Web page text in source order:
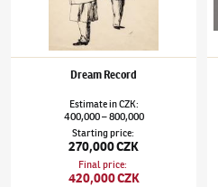
Dream Record
EstimateinCZK:
400,000–800,000
Starting price:
270,000 CZK
Final price:
420,000 CZK